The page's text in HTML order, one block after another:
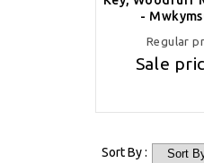
-
Regular
Sale
Sort By :